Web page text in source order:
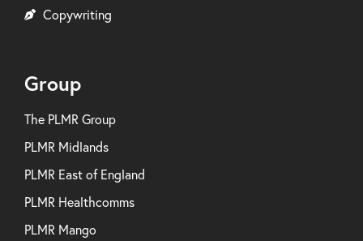
Copywriting
Group
The PLMR Group
PLMR Midlands
PLMR East of England
PLMR Healthcomms
PLMR Mango